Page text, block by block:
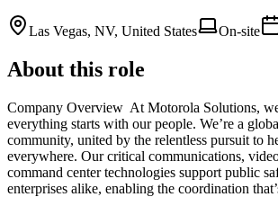
Las Vegas, NV, United States On-site
About this role
Company Overview ​ At Motorola Solutions,
everything starts with our people. We’re a
community, united by the relentless pursuit to
everywhere. Our critical communications,
command center technologies support public
enterprises alike, enabling the coordination